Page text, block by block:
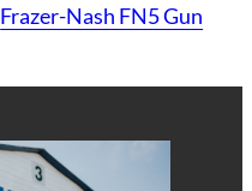
Frazer-Nash FN5 Gun